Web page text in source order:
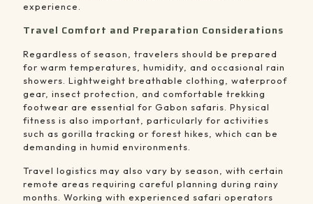
experience.
Travel Comfort and Preparation Considerations
Regardless of season, travelers should be prepared
for warm temperatures, humidity, and occasional rain
showers. Lightweight breathable clothing, waterproof
gear, insect protection, and comfortable trekking
footwear are essential for Gabon safaris. Physical
fitness is also important, particularly for activities
such as gorilla tracking or forest hikes, which can be
demanding in humid environments.
Travel logistics may also vary by season, with certain
remote areas requiring careful planning during rainy
months. Working with experienced safari operators